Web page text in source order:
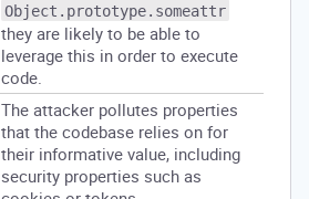
Object.prototype.someattr
they are likely to be able to
leverage this in order to execute
code.
The attacker pollutes properties
that the codebase relies on for
their informative value, including
security properties such as